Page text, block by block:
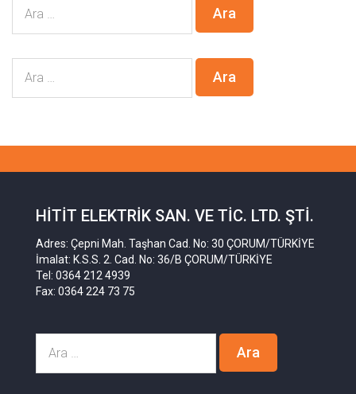
HITIT ELEKTRIK SAN. VE TIC. LTD. ŞTI.
Adres: Çepni Mah. Taşhan Cad. No: 30 ÇORUM/TÜRKİYE
İmalat: K.S.S. 2. Cad. No: 36/B ÇORUM/TÜRKİYE
Tel: 0364 212 4939
Fax: 0364 224 73 75